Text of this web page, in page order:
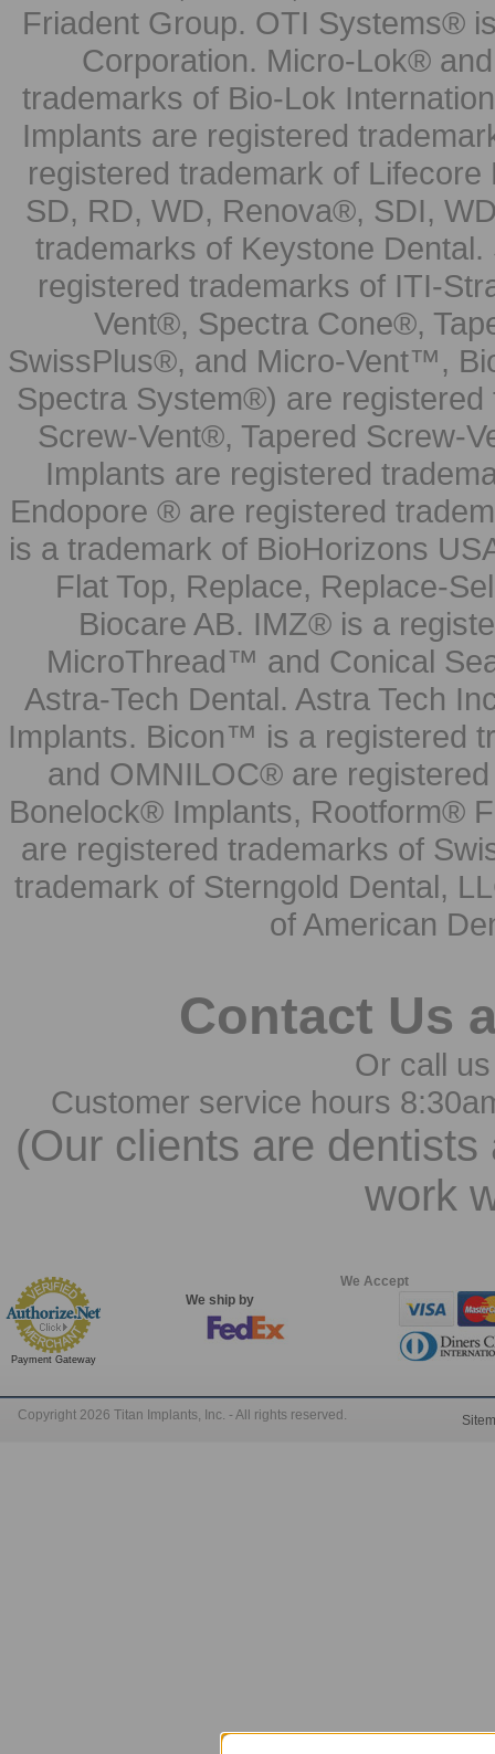
Friadent Group. OTI Systems®
Corporation. Micro-Lok®
trademarks of Bio-Lok
Implants are registered
registered trademark of
SD, RD, WD, Renova®, SDI,
trademarks of Keystone
registered trademarks of ITI-
Vent®, Spectra Cone®,
SwissPlus®, and Micro-Vent™,
Spectra System®) are
Screw-Vent®, Tapered Screw-
Implants are registered
Endopore ® are registered
is a trademark of BioHorizons
Flat Top, Replace, Replace-
Biocare AB. IMZ® is a
MicroThread™ and Conical
Astra-Tech Dental. Astra Tech
Implants. Bicon™ is a registered
and OMNILOC® are
Bonelock® Implants, Rootform®
are registered trademarks of
trademark of Sterngold Dental,
of American
Contact Us
Or call
Customer service hours
(Our clients are
work
Payment Gateway
We ship by
We Accept
Copyright 2026 Titan Implants, Inc. - All rights reserved.